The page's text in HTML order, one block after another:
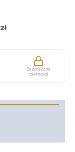
zł
Bezpieczne
płatności